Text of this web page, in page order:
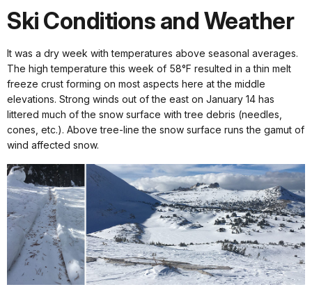
Ski Conditions and Weather
It was a dry week with temperatures above seasonal averages.
The high temperature this week of 58°F resulted in a thin melt
freeze crust forming on most aspects here at the middle
elevations. Strong winds out of the east on January 14 has
littered much of the snow surface with tree debris (needles,
cones, etc.). Above tree-line the snow surface runs the gamut of
wind affected snow.